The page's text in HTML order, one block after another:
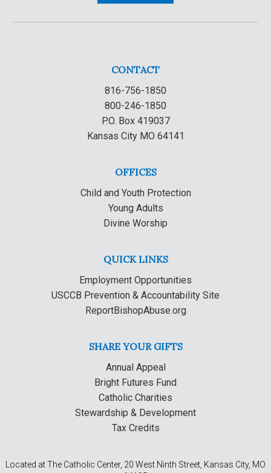
CONTACT
816-756-1850
800-246-1850
P.O. Box 419037
Kansas City MO 64141
OFFICES
Child and Youth Protection
Young Adults
Divine Worship
QUICK LINKS
Employment Opportunities
USCCB Prevention & Accountability Site
ReportBishopAbuse.org
SHARE YOUR GIFTS
Annual Appeal
Bright Futures Fund
Catholic Charities
Stewardship & Development
Tax Credits
Located at The Catholic Center, 20 West Ninth Street, Kansas City, MO